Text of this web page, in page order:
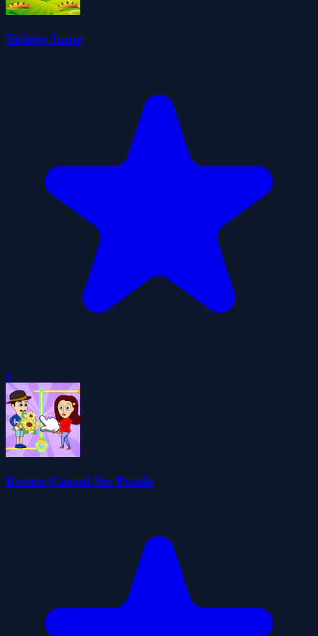
Sphere Jump
0
Rescue Casual Pin Puzzle